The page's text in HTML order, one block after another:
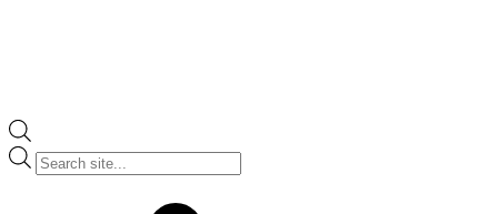
Products
search